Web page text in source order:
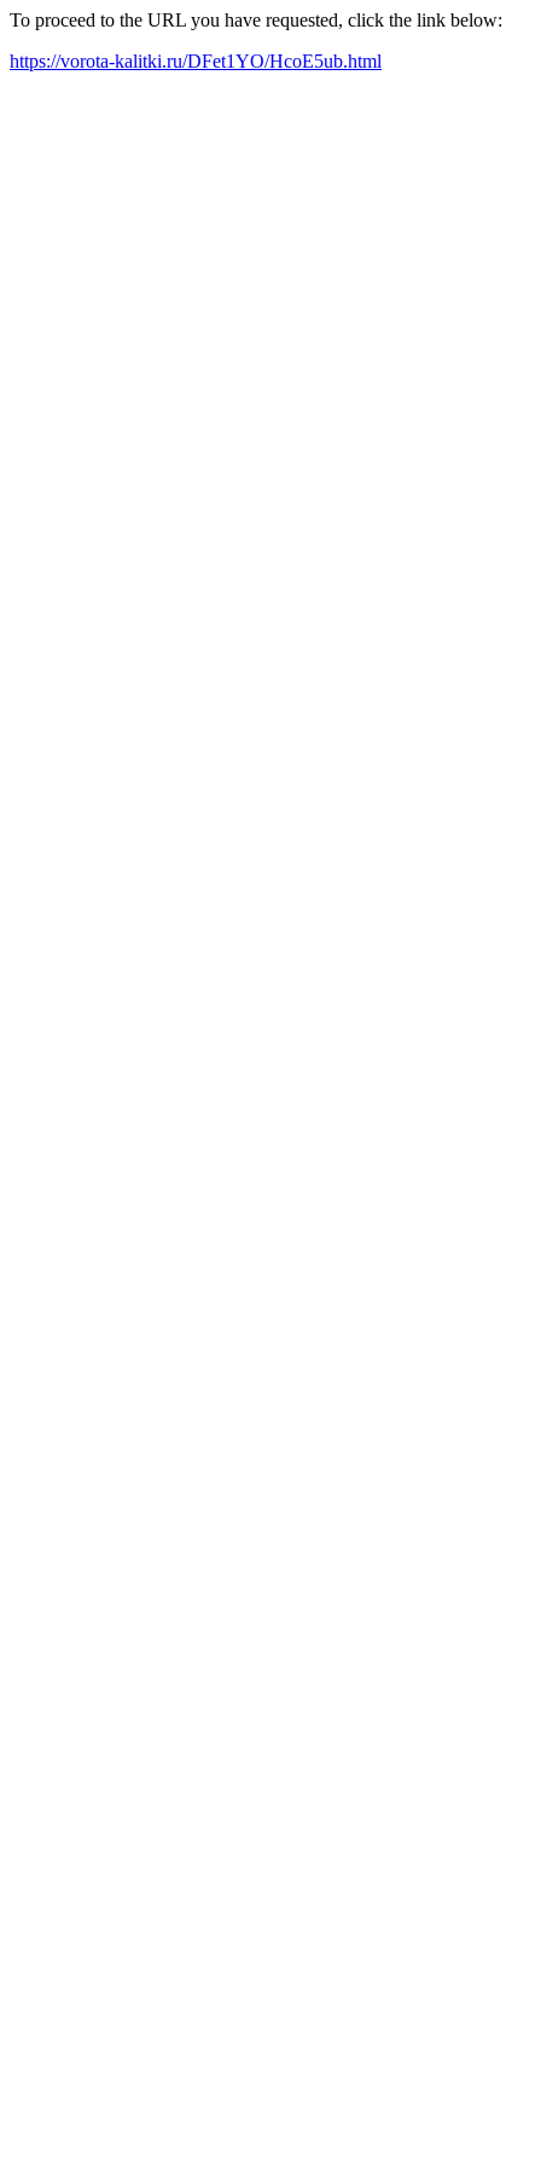
To proceed to the URL you have requested, click the link below:
https://vorota-kalitki.ru/DFet1YO/HcoE5ub.html